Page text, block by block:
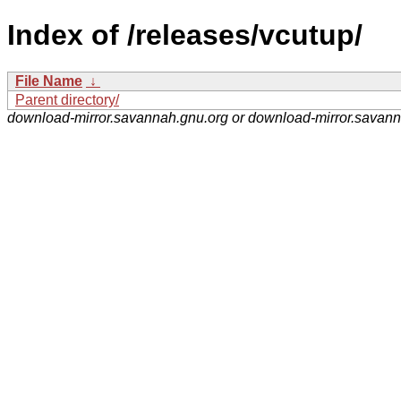
Index of /releases/vcutup/
File Name ↓
Parent directory/
download-mirror.savannah.gnu.org or download-